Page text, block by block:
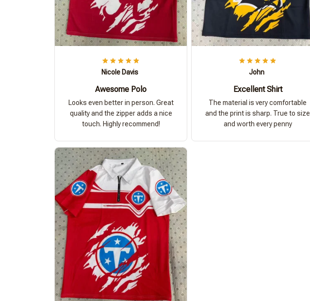
Nicole Davis
Awesome Polo
Looks even better in person. Great
quality and the zipper adds a nice
touch. Highly recommend!
John
Excellent Shirt
The material is very comfortable
and the print is sharp. True to size
and worth every penny